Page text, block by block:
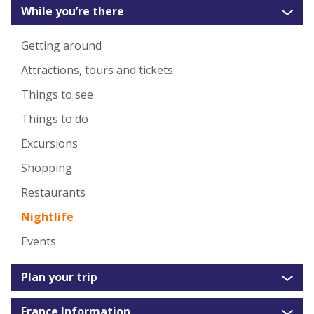
While you’re there
Getting around
Attractions, tours and tickets
Things to see
Things to do
Excursions
Shopping
Restaurants
Nightlife
Events
Plan your trip